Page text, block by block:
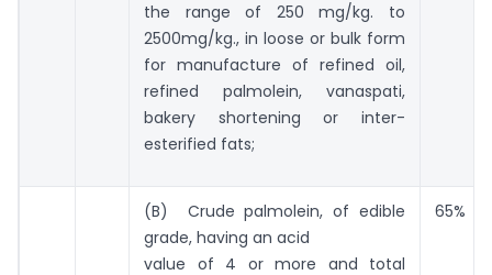
the range of 250 mg/kg. to
2500mg/kg., in loose or bulk form
for manufacture of refined oil,
refined palmolein, vanaspati,
bakery shortening or inter-
esterified fats;
(B) Crude palmolein, of edible
grade, having an acid
value of 4 or more and total
65%